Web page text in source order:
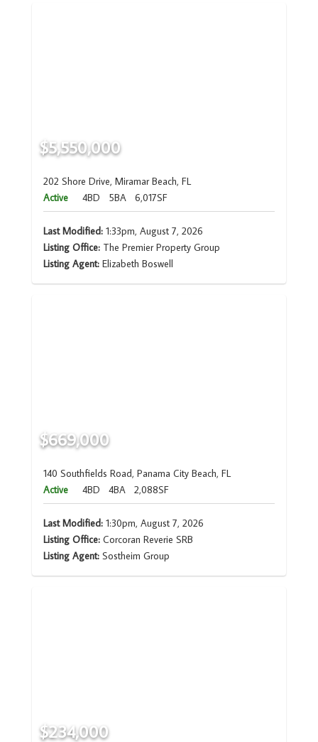
$5,550,000
202 Shore Drive, Miramar Beach, FL
Active
4BD 5BA 6,017SF
Last Modified:1:33pm, August 7, 2026
Listing Office:The Premier Property Group
Listing Agent: Elizabeth Boswell
$669,000
140 Southfields Road, Panama City Beach, FL
Active
4BD 4BA 2,088SF
Last Modified:1:30pm, August 7, 2026
Listing Office:Corcoran Reverie SRB
Listing Agent: Sostheim Group
$234,000